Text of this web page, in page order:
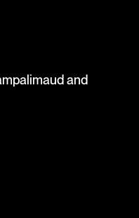
and